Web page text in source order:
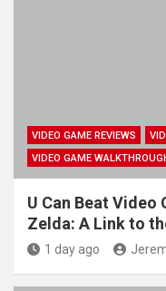
VIDEO GAME REVIEWS
VIDEO GAME
U Can Beat Video
Zelda: A Link to
1 day ago